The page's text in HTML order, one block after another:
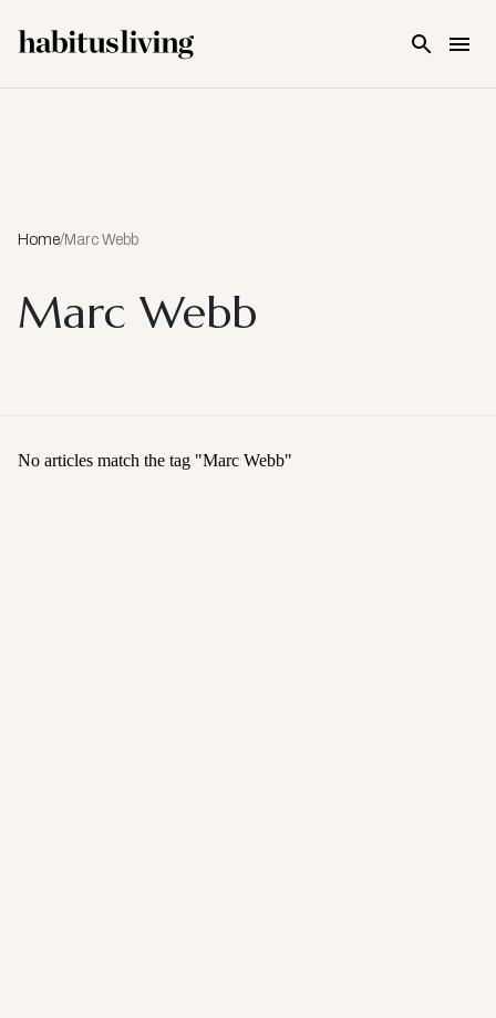
Home/Marc Webb
Marc Webb
No articles match the tag "Marc Webb"